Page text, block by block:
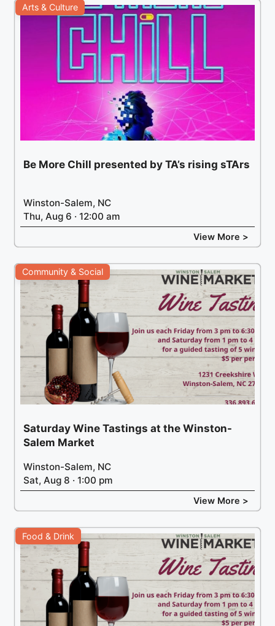
Arts & Culture
Be More Chill presented by TA’s rising sTArs
Winston-Salem, NC
Thu, Aug 6 · 12:00 am
View More >
Community & Social
Saturday Wine Tastings at the Winston-
Salem Market
Winston-Salem, NC
Sat, Aug 8 · 1:00 pm
View More >
Food & Drink